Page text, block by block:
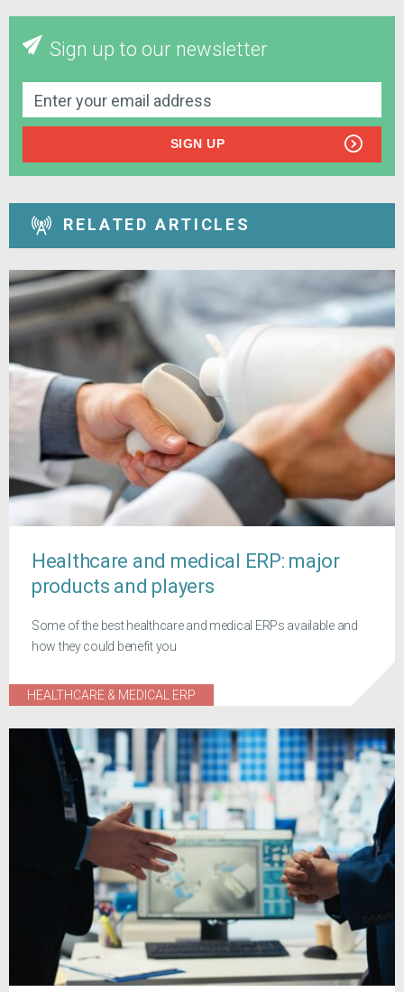
Sign up to our newsletter
SIGN UP
RELATED ARTICLES
Healthcare and medical ERP: major
products and players
Some of the best healthcare and medical ERPs available and
how they could benefit you
HEALTHCARE & MEDICAL ERP